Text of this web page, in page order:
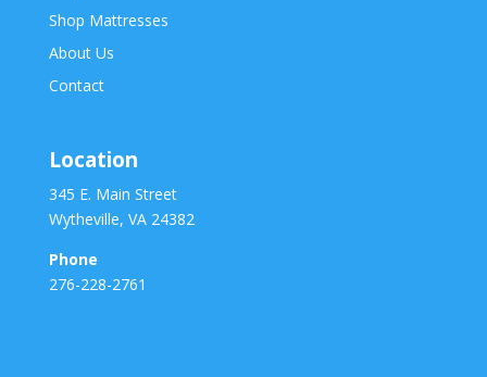
Shop Mattresses
About Us
Contact
Location
345 E. Main Street
Wytheville, VA 24382
Phone
276-228-2761